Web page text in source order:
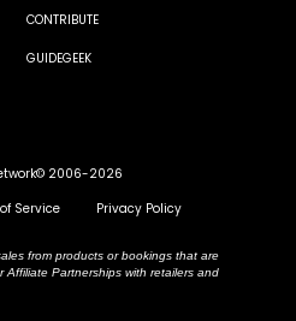
CONTRIBUTE
GUIDEGEEK
2006-2026
Service Privacy Policy
from products or bookings that are
Partnerships with retailers and